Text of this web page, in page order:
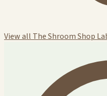
View all The Shroom Shop